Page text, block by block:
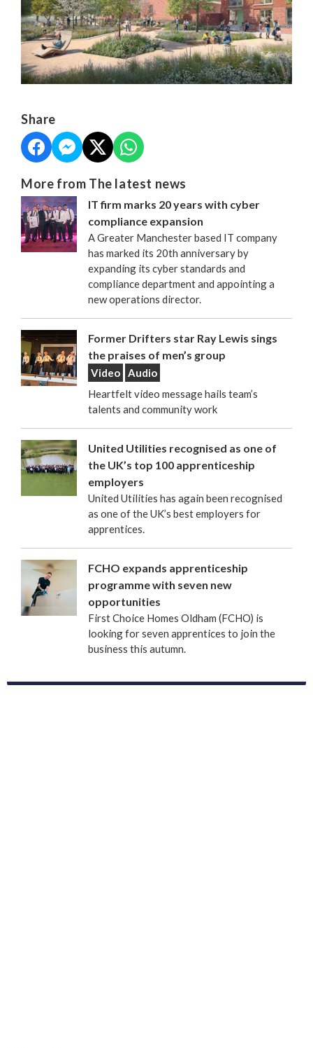
Share
More from The latest news
IT firm marks 20 years with cyber
compliance expansion
A Greater Manchester based IT company
has marked its 20th anniversary by
expanding its cyber standards and
compliance department and appointing a
new operations director.
Former Drifters star Ray Lewis sings
the praises of men’s group
Video
Audio
Heartfelt video message hails team’s
talents and community work
United Utilities recognised as one of
the UK’s top 100 apprenticeship
employers
United Utilities has again been recognised
as one of the UK’s best employers for
apprentices.
FCHO expands apprenticeship
programme with seven new
opportunities
First Choice Homes Oldham (FCHO) is
looking for seven apprentices to join the
business this autumn.